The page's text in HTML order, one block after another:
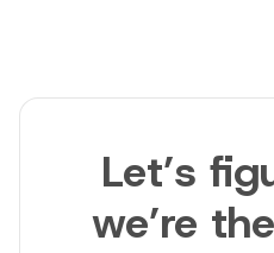
Let’s
we’re the